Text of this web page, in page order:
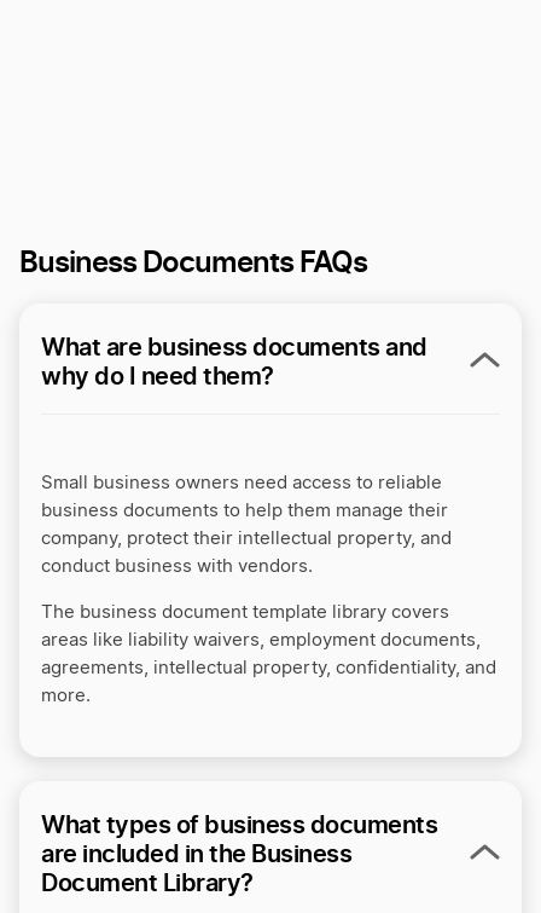
Business Documents FAQs
What are business documents and
why do I need them?
Small business owners need access to reliable
business documents to help them manage their
company, protect their intellectual property, and
conduct business with vendors.
The business document template library covers
areas like liability waivers, employment documents,
agreements, intellectual property, confidentiality, and
more.
What types of business documents
are included in the Business
Document Library?